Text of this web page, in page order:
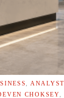
CHOKSEY ,